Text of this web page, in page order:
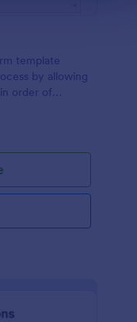
template
by allowing
order of